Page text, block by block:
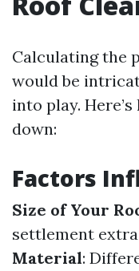
Calculating the
would be
into play.
down:
Factors
Size of Your
settlement
Material: